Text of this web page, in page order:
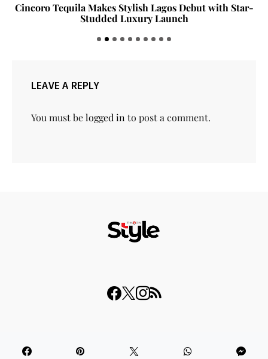
Cincoro Tequila Makes Stylish Lagos Debut with Star-
Studded Luxury Launch
LEAVE A REPLY
You must belogged into post a comment.